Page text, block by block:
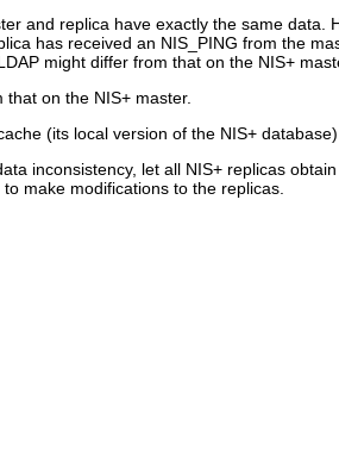
and replica have exactly the same
has received an NIS_PING from the
might differ from that on the NIS+
on the NIS+ master.
(its local version of the NIS+
inconsistency, let all NIS+ replicas
make modifications to the replicas.